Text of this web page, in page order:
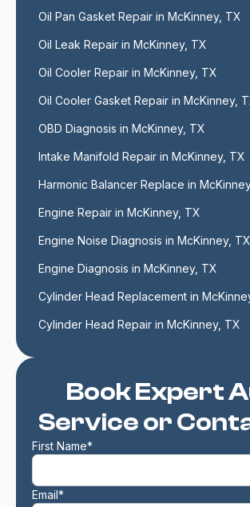
Book Expert
Service or
First Name*
Email*
Oil Pan Gasket Repair in McKinney, TX
Oil Leak Repair in McKinney, TX
Oil Cooler Repair in McKinney, TX
Oil Cooler Gasket Repair in McKinney,
OBD Diagnosis in McKinney, TX
Intake Manifold Repair in McKinney, TX
Harmonic Balancer Replace in
Engine Repair in McKinney, TX
Engine Noise Diagnosis in McKinney, TX
Engine Diagnosis in McKinney, TX
Cylinder Head Replacement in
Cylinder Head Repair in McKinney, TX